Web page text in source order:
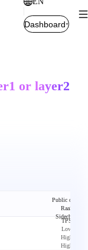
Dashboard
or layer2
Public chain
RaaS
Sidechain
TPS
Low
High
High